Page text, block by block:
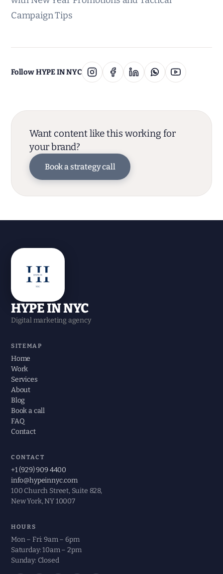
Campaign Tips
Follow HYPE IN NYC
Want content like this working for
your brand?
Book a strategy call
HYPE IN NYC
Digital marketing agency
SITEMAP
Home
Work
Services
About
Blog
Book a call
FAQ
Contact
CONTACT
+1 (929) 909 4400
info@hypeinnyc.com
100 Church Street, Suite 828,
New York, NY 10007
HOURS
Mon – Fri: 9am – 6pm
Saturday: 10am – 2pm
Sunday: Closed